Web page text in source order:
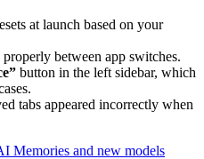
at launch based on your
between app switches.
button in the left sidebar, which
tabs appeared incorrectly when
Memories and new models